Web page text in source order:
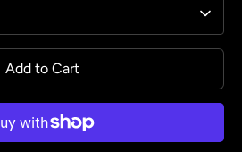
Add to Cart